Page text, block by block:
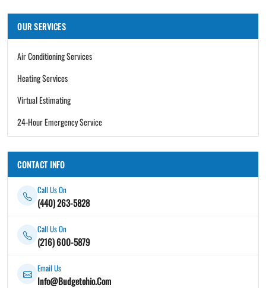
OUR SERVICES
Air Conditioning Services
Heating Services
Virtual Estimating
24-Hour Emergency Service
CONTACT INFO
Call Us On
(440) 263-5828
Call Us On
(216) 600-5879
Email Us
Info@Budgetohio.Com